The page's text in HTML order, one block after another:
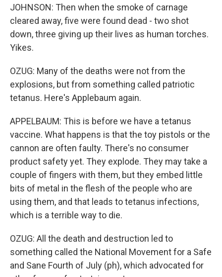
JOHNSON: Then when the smoke of carnage
cleared away, five were found dead - two shot
down, three giving up their lives as human torches.
Yikes.
OZUG: Many of the deaths were not from the
explosions, but from something called patriotic
tetanus. Here's Applebaum again.
APPELBAUM: This is before we have a tetanus
vaccine. What happens is that the toy pistols or the
cannon are often faulty. There's no consumer
product safety yet. They explode. They may take a
couple of fingers with them, but they embed little
bits of metal in the flesh of the people who are
using them, and that leads to tetanus infections,
which is a terrible way to die.
OZUG: All the death and destruction led to
something called the National Movement for a Safe
and Sane Fourth of July (ph), which advocated for